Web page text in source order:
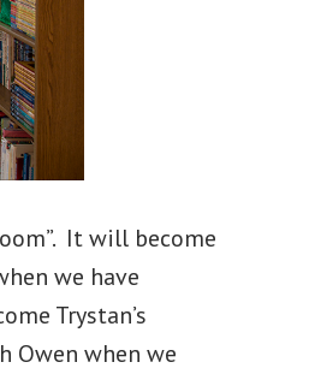
It will become
we have
Trystan’s
Owen when we